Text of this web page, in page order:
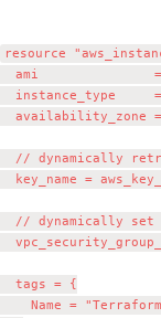
resource
ami
instance_type
availability_zone
// dynamically
key_name =
// dynamically set
  tags = {
Name =